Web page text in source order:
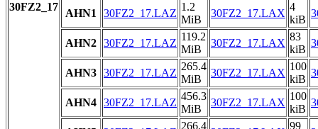
30FZ2_17
AHN1 30FZ2_17.LAZ
1.2
MiB
30FZ2_17.LAX
4
kiB
AHN2 30FZ2_17.LAZ
119.2
MiB
30FZ2_17.LAX
83
kiB
AHN3 30FZ2_17.LAZ
265.4
MiB
30FZ2_17.LAX
100
kiB
AHN4 30FZ2_17.LAZ
456.3
MiB
30FZ2_17.LAX
100
kiB
266.4
99